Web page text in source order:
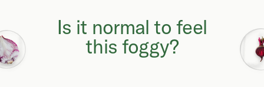
Why can't I focus
like I used to?